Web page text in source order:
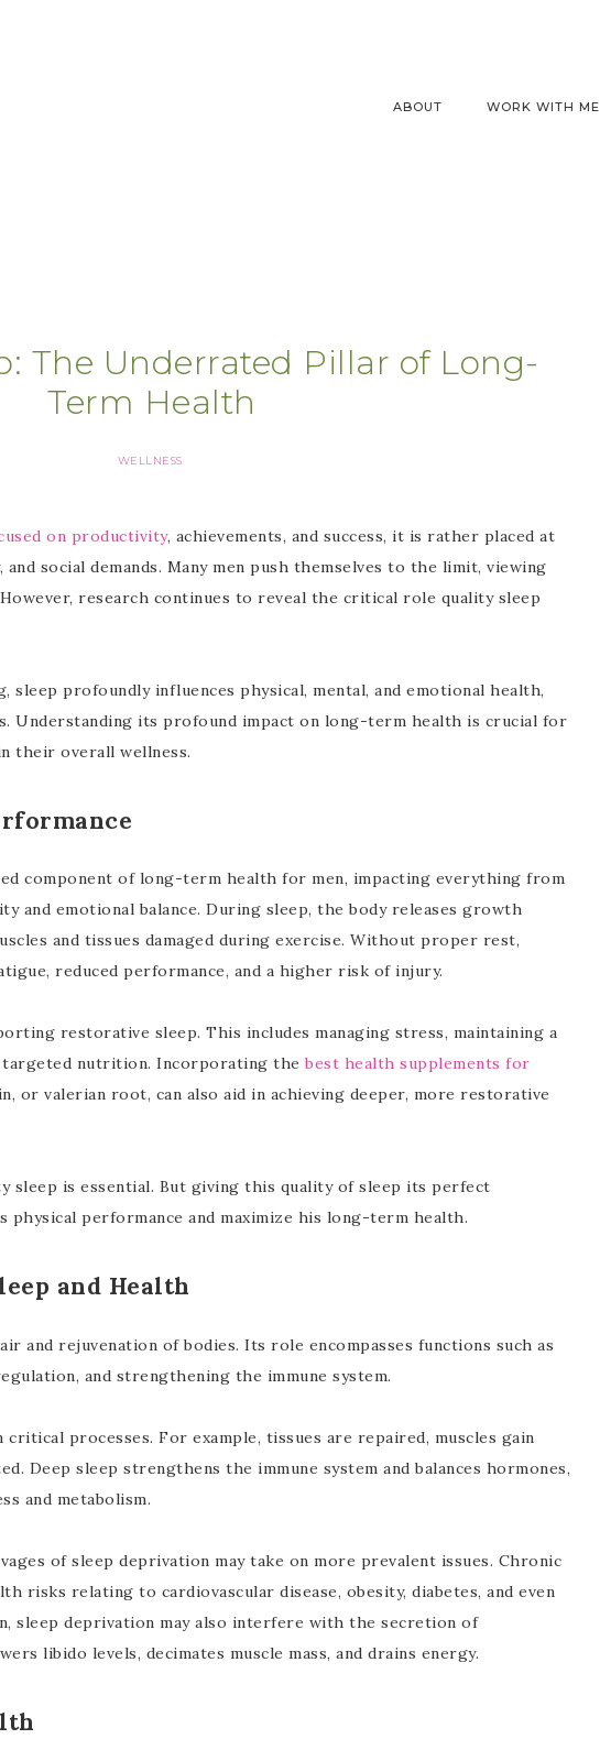
ABOUT WORK WITH ME
The Underrated Pillar of Long-
Term Health
WELLNESS
on productivity, achievements, and success, it is rather placed at
social demands. Many men push themselves to the limit, viewing
research continues to reveal the critical role quality sleep
sleep profoundly influences physical, mental, and emotional health,
Understanding its profound impact on long-term health is crucial for
their overall wellness.
component of long-term health for men, impacting everything from
and emotional balance. During sleep, the body releases growth
and tissues damaged during exercise. Without proper rest,
reduced performance, and a higher risk of injury.
restorative sleep. This includes managing stress, maintaining a
targeted nutrition. Incorporating thebest health supplements for
or valerian root, can also aid in achieving deeper, more restorative
sleep is essential. But giving this quality of sleep its perfect
physical performance and maximize his long-term health.
and Health
and rejuvenation of bodies. Its role encompasses functions such as
and strengthening the immune system.
processes. For example, tissues are repaired, muscles gain
Deep sleep strengthens the immune system and balances hormones,
and metabolism.
of sleep deprivation may take on more prevalent issues. Chronic
risks relating to cardiovascular disease, obesity, diabetes, and even
sleep deprivation may also interfere with the secretion of
libido levels, decimates muscle mass, and drains energy.